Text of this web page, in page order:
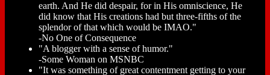
earth. And He did despair, for in His omniscience, He
did know that His creations had but three-fifths of the
splendor of that which would be IMAO."
-No One of Consequence
"A blogger with a sense of humor."
-Some Woman on MSNBC
"It was something of great contentment getting to your